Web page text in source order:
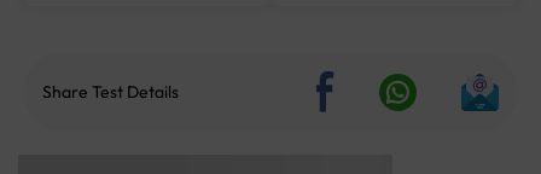
Share Test Details